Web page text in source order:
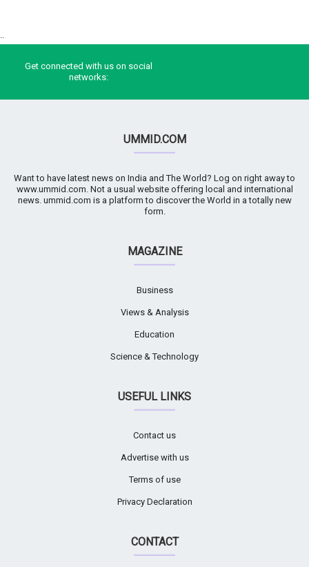
Get connected with us on social
networks:
UMMID.COM
Want to have latest news on India and The World? Log on right away to
www.ummid.com. Not a usual website offering local and international
news. ummid.com is a platform to discover the World in a totally new
form.
MAGAZINE
Business
Views & Analysis
Education
Science & Technology
USEFUL LINKS
Contact us
Advertise with us
Terms of use
Privacy Declaration
CONTACT